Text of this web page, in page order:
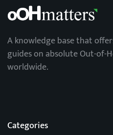
A knowledge base that
guides on absolute Out-of-
worldwide.
Categories